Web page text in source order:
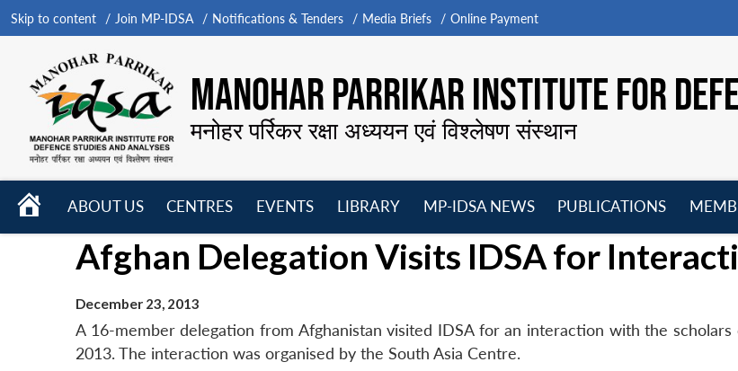
Skip to content Join MP-IDSA Notifications & Tenders Media Briefs Online Payment
MANOHAR PARRIKAR INSTITUTE FOR
मनोहर पर्रिकर रक्षा अध्ययन एवं विश्लेषण संस्थान
HOME
ABOUT US
CENTRES
menu
EVENTS
menu
LIBRARY
menu
MP-IDSA NEWS
menu
PUBLICATIONS
Afghan Delegation Visits IDSA for
December 23, 2013
A 16-member delegation from Afghanistan visited IDSA for an interaction with the scholars
2013. The interaction was organised by the South Asia Centre.